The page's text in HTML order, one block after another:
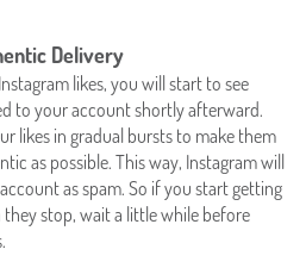
Delivery
likes, you will start to see
to your account shortly afterward.
likes in gradual bursts to make them
as possible. This way, Instagram will
as spam. So if you start getting
they stop, wait a little while before